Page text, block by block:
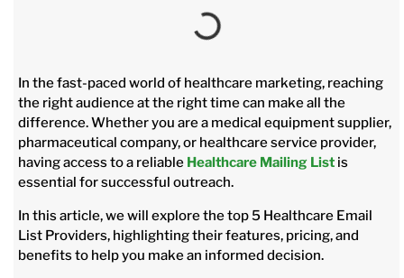
In the fast-paced world of healthcare marketing, reaching
the right audience at the right time can make all the
difference. Whether you are a medical equipment supplier,
pharmaceutical company, or healthcare service provider,
having access to a reliable Healthcare Mailing List is
essential for successful outreach.
In this article, we will explore the top 5 Healthcare Email
List Providers, highlighting their features, pricing, and
benefits to help you make an informed decision.